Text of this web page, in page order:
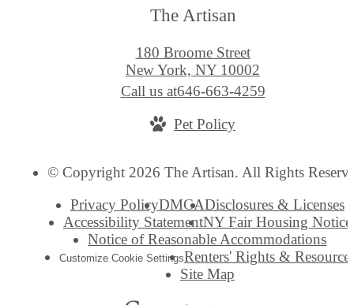
The Artisan
180 Broome Street
New York, NY 10002
Call us at646-663-4259
Pet Policy
© Copyright 2026 The Artisan. All Rights
Privacy PolicyDMCADisclosures & Licenses
Accessibility StatementNY Fair Housing Notice
Notice of Reasonable Accommodations
Customize Cookie SettingsRenters' Rights &
Site Map